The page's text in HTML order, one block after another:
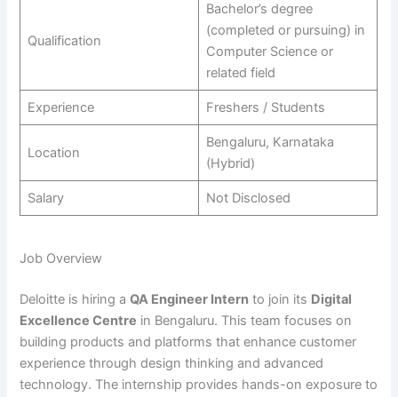
Qualification
Bachelor’s degree
(completed or pursuing) in
Computer Science or
related field
Experience Freshers / Students
Location
Bengaluru, Karnataka
(Hybrid)
Salary Not Disclosed
Job Overview
Deloitte is hiring aQA Engineer Intern to join its Digital
Excellence Centre in Bengaluru. This team focuses on
building products and platforms that enhance customer
experience through design thinking and advanced
technology. The internship provides hands-on exposure to